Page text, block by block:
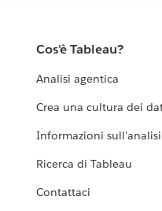
Cos'è Tableau?
Analisi agentica
Crea una cultura dei
Informazioni
Ricerca di Tableau
Contattaci